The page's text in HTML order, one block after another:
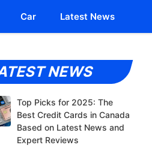
Car Latest News
NEWS
Top Picks for 2025: The
Best Credit Cards in Canada
Based on Latest News and
Expert Reviews